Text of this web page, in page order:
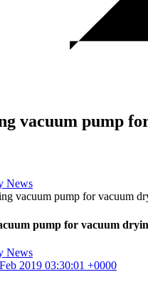
vacuum pump
News
vacuum pump for vacuum
pump for vacuum
News
2019 03:30:01 +0000